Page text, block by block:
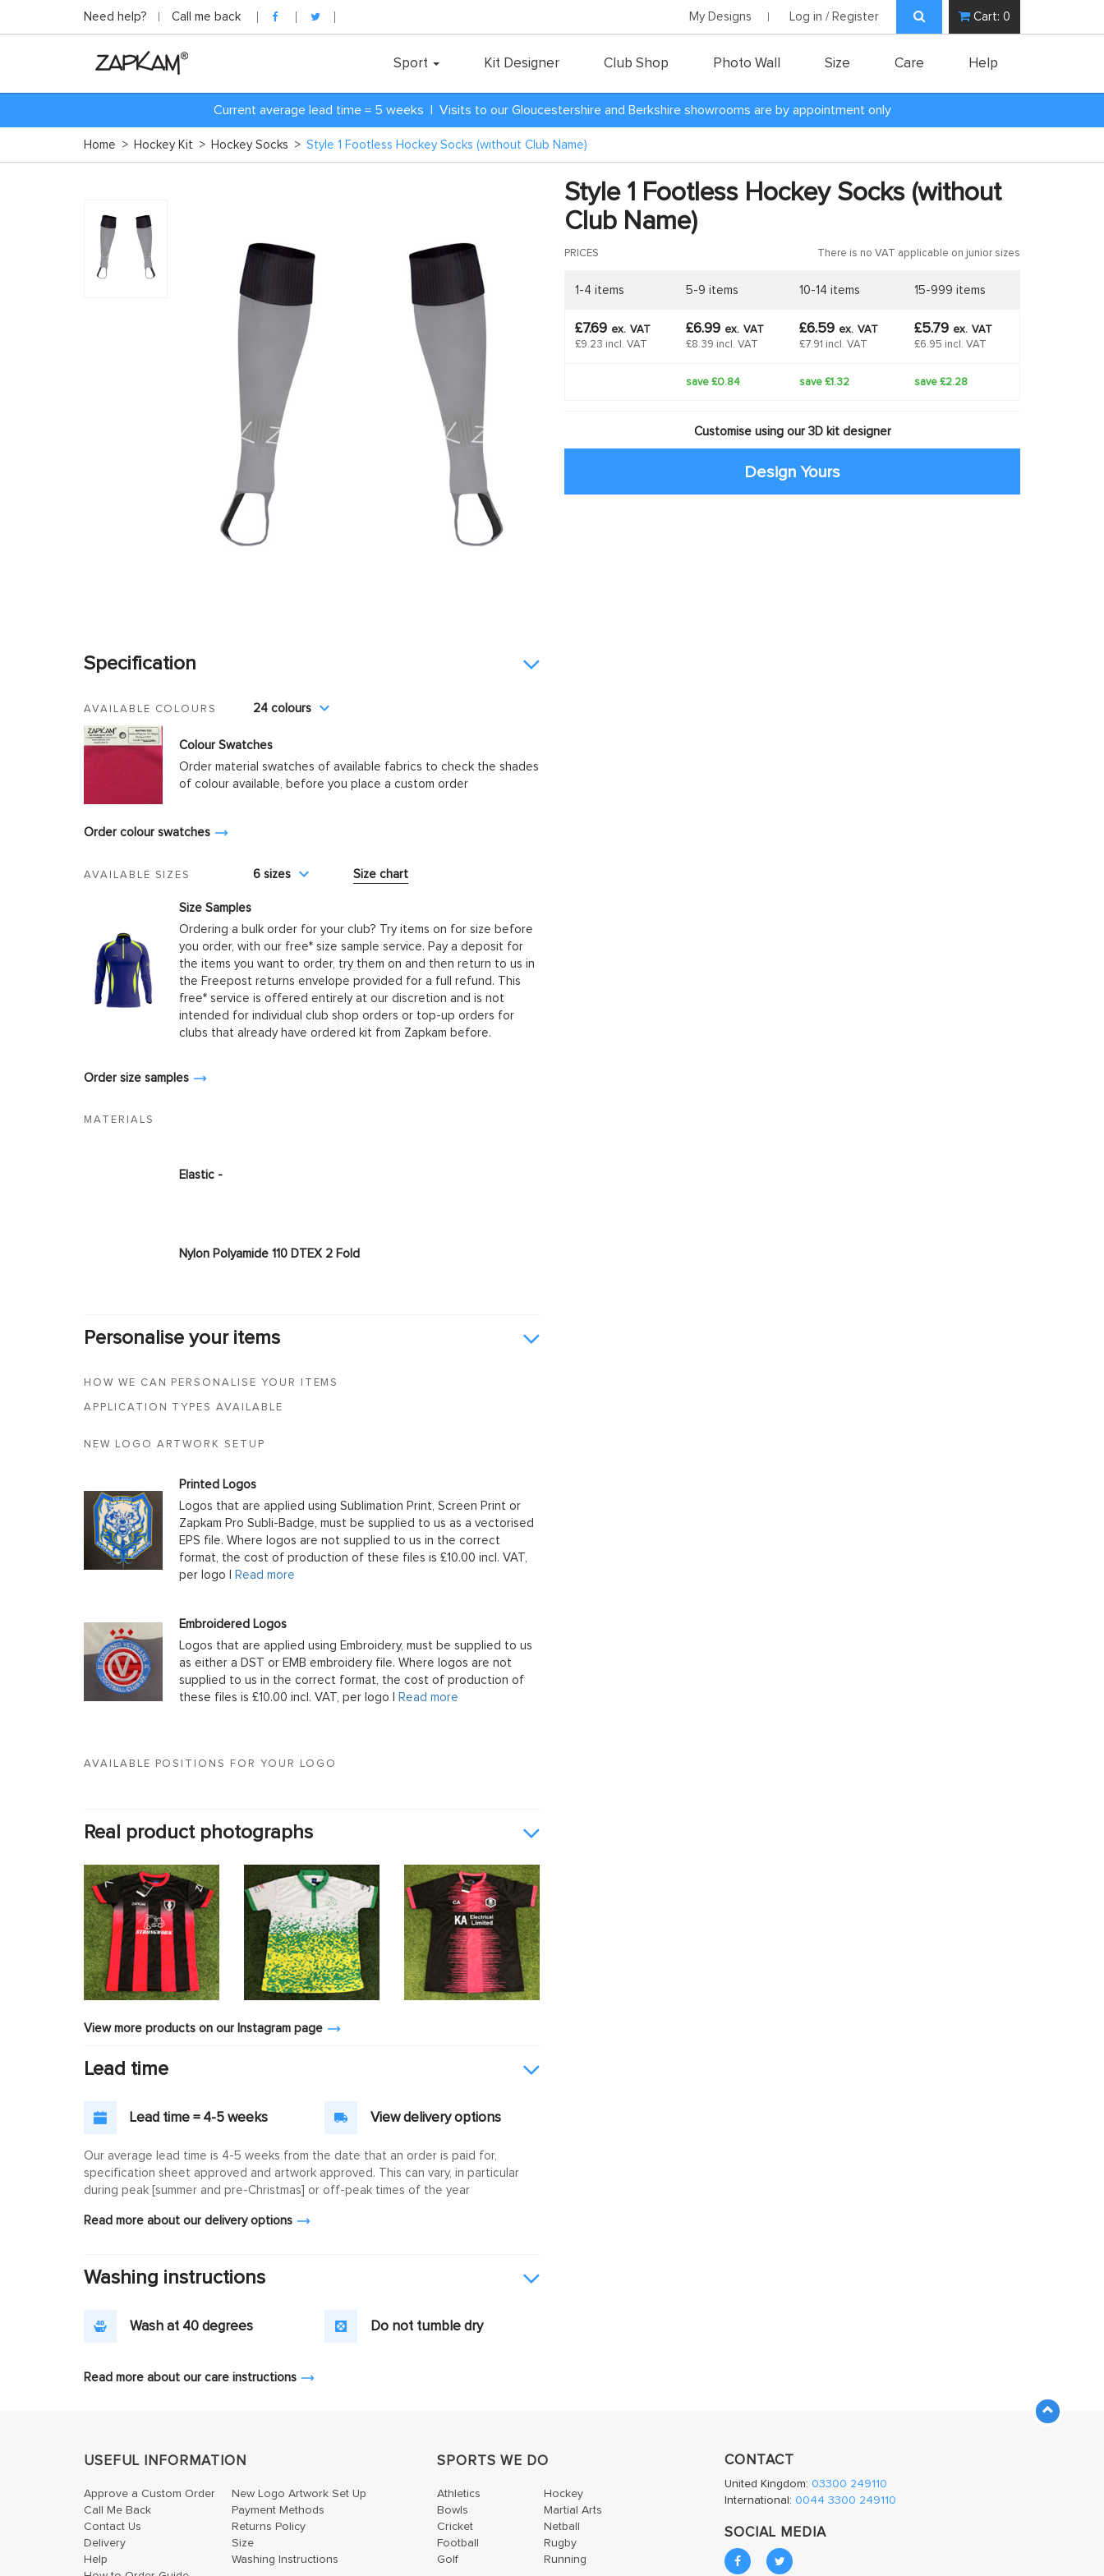
Need help? Call me back My Designs Log in / Register Cart: 0
Sport Kit Designer Club Shop Photo Wall Size Care Help
Current average lead time = 5 weeks | Visits to our Gloucestershire and Berkshire showrooms are by appointment only
Home > Hockey Kit > Hockey Socks > Style 1 Footless Hockey Socks (without Club Name)
Specification
AVAILABLE COLOURS 24 colours
Colour Swatches
Order material swatches of available fabrics to check the shades
of colour available, before you place a custom order
Order colour swatches
AVAILABLE SIZES 6 sizes Size chart
Size Samples
Ordering a bulk order for your club? Try items on for size before
you order, with our free* size sample service. Pay a deposit for
the items you want to order, try them on and then return to us in
the Freepost returns envelope provided for a full refund. This
free* service is offered entirely at our discretion and is not
intended for individual club shop orders or top-up orders for
clubs that already have ordered kit from Zapkam before.
Order size samples
MATERIALS
Elastic -
Nylon Polyamide 110 DTEX 2 Fold
Personalise your items
HOW WE CAN PERSONALISE YOUR ITEMS
APPLICATION TYPES AVAILABLE
NEW LOGO ARTWORK SETUP
Printed Logos
Logos that are applied using Sublimation Print, Screen Print or
Zapkam Pro Subli-Badge, must be supplied to us as a vectorised
EPS file. Where logos are not supplied to us in the correct
format, the cost of production of these files is £10.00 incl. VAT,
per logo |
Read more
Embroidered Logos
Logos that are applied using Embroidery, must be supplied to us
as either a DST or EMB embroidery file. Where logos are not
supplied to us in the correct format, the cost of production of
these files is £10.00 incl. VAT, per logo |
Read more
AVAILABLE POSITIONS FOR YOUR LOGO
Real product photographs
View more products on our Instagram page
Lead time
Lead time = 4-5 weeks View delivery options
Our average lead time is 4-5 weeks from the date that an order is paid for,
specification sheet approved and artwork approved. This can vary, in particular
during peak [summer and pre-Christmas] or off-peak times of the year
Read more about our delivery options
Washing instructions
Wash at 40 degrees Do not tumble dry
Read more about our care instructions
Style 1 Footless Hockey Socks (without
Club Name)
PRICES There is no VAT applicable on junior sizes
1-4 items 5-9 items 10-14 items 15-999 items
£7.69 ex. VAT
£9.23 incl. VAT
£6.99 ex. VAT
£8.39 incl. VAT
£6.59 ex. VAT
£7.91 incl. VAT
£5.79 ex. VAT
£6.95 incl. VAT
save £0.84 save £1.32 save £2.28
Customise using our 3D kit designer
Design Yours
USEFUL INFORMATION
Approve a Custom Order
Call Me Back
Contact Us
Delivery
Help
New Logo Artwork Set Up
Payment Methods
Returns Policy
Size
Washing Instructions
SPORTS WE DO
Athletics
Bowls
Cricket
Football
Golf
Hockey
Martial Arts
Netball
Rugby
Running
CONTACT
United Kingdom: 03300 249110
International: 0044 3300 249110
SOCIAL MEDIA